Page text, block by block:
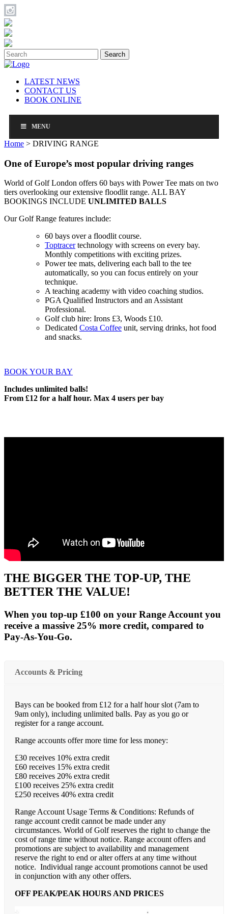
Search
LATEST NEWS
CONTACT US
BOOK ONLINE
MENU
Home > DRIVING RANGE
One of Europe’s most popular driving ranges
World of Golf London offers 60 bays with Power Tee mats on two
tiers overlooking our extensive floodlit range. ALL BAY
BOOKINGS INCLUDE UNLIMITED BALLS
Our Golf Range features include:
60 bays over a floodlit course.
Toptracertechnology with screens on every bay.
Monthly competitions with exciting prizes.
Power tee mats, delivering each ball to the tee
automatically, so you can focus entirely on your
technique.
A teaching academy with video coaching studios.
PGA Qualified Instructors and an Assistant
Professional.
Golf club hire: Irons £3, Woods £10.
Dedicated Costa Coffee unit, serving drinks, hot food
and snacks.
BOOK YOUR BAY
Includes unlimited balls!
From £12 for a half hour. Max 4 users per bay
THE BIGGER THE TOP-UP, THE
BETTER THE VALUE!
When you top-up £100 on your Range Account you
receive a massive 25% more credit, compared to
Pay-As-You-Go.
Accounts & Pricing
Bays can be booked from £12 for a half hour slot (7am to
9am only), including unlimited balls. Pay as you go or
register for a range account.
Range accounts offer more time for less money:
£30 receives 10% extra credit
£60 receives 15% extra credit
£80 receives 20% extra credit
£100 receives 25% extra credit
£250 receives 40% extra credit
Range Account Usage Terms & Conditions: Refunds of
range account credit cannot be made under any
circumstances. World of Golf reserves the right to change the
cost of range time without notice. Range account offers and
promotions are subject to availability and management
reserve the right to end or alter offers at any time without
notice. Individual range account promotions cannot be used
in conjunction with any other offers.
OFF PEAK/PEAK HOURS AND PRICES